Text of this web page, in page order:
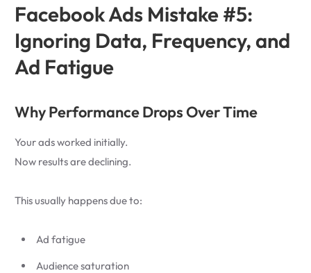
Facebook Ads Mistake #5:
Ignoring Data, Frequency, and
Ad Fatigue
Why Performance Drops Over Time
Your ads worked initially.
Now results are declining.
This usually happens due to:
Ad fatigue
Audience saturation